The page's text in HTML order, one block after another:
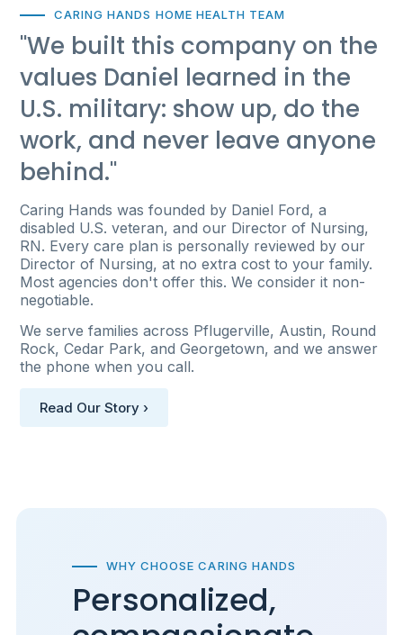
CARING HANDS HOME HEALTH TEAM
"We built this company on the
values Daniel learned in the
U.S. military: show up, do the
work, and never leave anyone
behind."
Caring Hands was founded by Daniel Ford, a
disabled U.S. veteran, and our Director of Nursing,
RN. Every care plan is personally reviewed by our
Director of Nursing, at no extra cost to your family.
Most agencies don't offer this. We consider it non-
negotiable.
We serve families across Pflugerville, Austin, Round
Rock, Cedar Park, and Georgetown, and we answer
the phone when you call.
Read Our Story ›
WHY CHOOSE CARING HANDS
Personalized,